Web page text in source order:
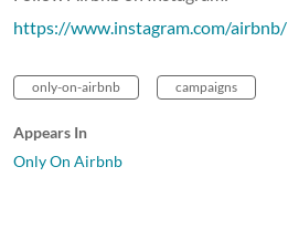
https://www.instagram.com/airbnb/
only-on-airbnb campaigns
Appears In
Only On Airbnb